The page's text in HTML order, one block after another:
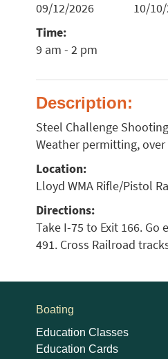
09/12/2026
10/
Time:
9 am - 2 pm
Description:
Steel Challenge
Weather permitting,
Location:
Lloyd WMA Rifle/Pistol
Directions:
Take I-75 to Exit 166.
491. Cross Railroad
Boating
Education Classes
Education Cards